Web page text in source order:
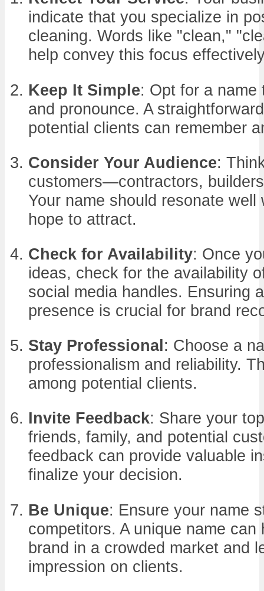
indicate that you specialize in
cleaning. Words like "clean,"
help convey this focus
Keep It Simple: Opt for a
and pronounce. A
potential clients can remember
Consider Your Audience:
customers—contractors,
Your name should resonate
hope to attract.
Check for Availability: Once
ideas, check for the availability
social media handles. Ensuring
presence is crucial for brand
Stay Professional: Choose a
professionalism and reliability.
among potential clients.
Invite Feedback: Share your
friends, family, and potential
feedback can provide valuable
finalize your decision.
Be Unique: Ensure your name
competitors. A unique name
brand in a crowded market and
impression on clients.